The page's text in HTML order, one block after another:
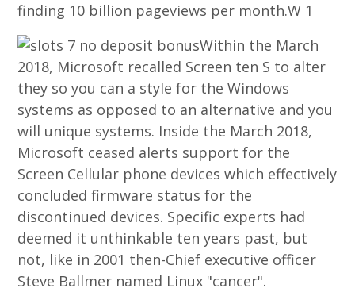
finding 10 billion pageviews per month.W 1
Within the March
2018, Microsoft recalled Screen ten S to alter
they so you can a style for the Windows
systems as opposed to an alternative and you
will unique systems. Inside the March 2018,
Microsoft ceased alerts support for the
Screen Cellular phone devices which effectively
concluded firmware status for the
discontinued devices. Specific experts had
deemed it unthinkable ten years past, but
not, like in 2001 then-Chief executive officer
Steve Ballmer named Linux "cancer".